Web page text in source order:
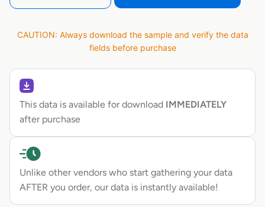
CAUTION: Always download the sample and verify the data
fields before purchase
This data is available for download IMMEDIATELY
after purchase
Unlike other vendors who start gathering your data
AFTER you order, our data is instantly available!